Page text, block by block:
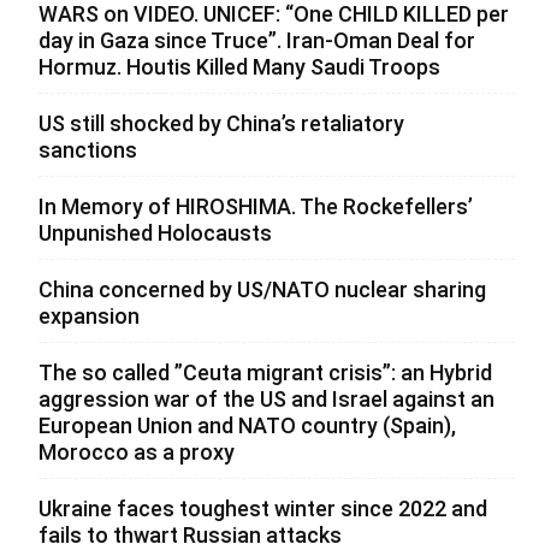
WARS on VIDEO. UNICEF: “One CHILD KILLED per
day in Gaza since Truce”. Iran-Oman Deal for
Hormuz. Houtis Killed Many Saudi Troops
US still shocked by China’s retaliatory
sanctions
In Memory of HIROSHIMA. The Rockefellers’
Unpunished Holocausts
China concerned by US/NATO nuclear sharing
expansion
The so called ”Ceuta migrant crisis”: an Hybrid
aggression war of the US and Israel against an
European Union and NATO country (Spain),
Morocco as a proxy
Ukraine faces toughest winter since 2022 and
fails to thwart Russian attacks